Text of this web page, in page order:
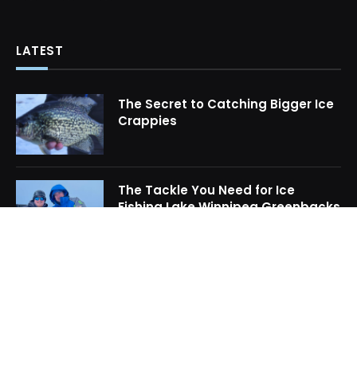
LATEST
The Secret to Catching Bigger Ice
Crappies
The Tackle You Need for Ice
Fishing Lake Winnipeg Greenbacks